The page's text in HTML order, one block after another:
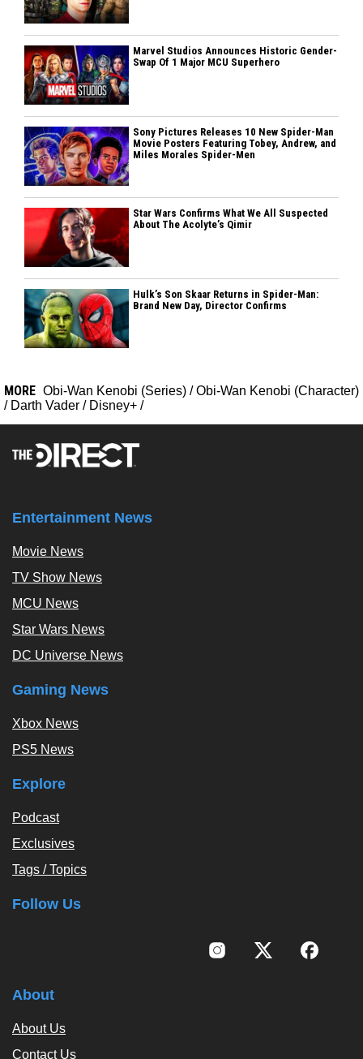
Marvel Studios Announces Historic Gender-
Swap Of 1 Major MCU Superhero
Sony Pictures Releases 10 New Spider-Man
Movie Posters Featuring Tobey, Andrew, and
Miles Morales Spider-Men
Star Wars Confirms What We All Suspected
About The Acolyte’s Qimir
Hulk’s Son Skaar Returns in Spider-Man:
Brand New Day, Director Confirms
MORE Obi-Wan Kenobi (Series) /Obi-Wan Kenobi (Character)
/ Darth Vader / Disney+ /
Entertainment News
Movie News
TV Show News
MCU News
Star Wars News
DC Universe News
Gaming News
Xbox News
PS5 News
Explore
Podcast
Exclusives
Tags / Topics
Follow Us
About
About Us
Contact Us